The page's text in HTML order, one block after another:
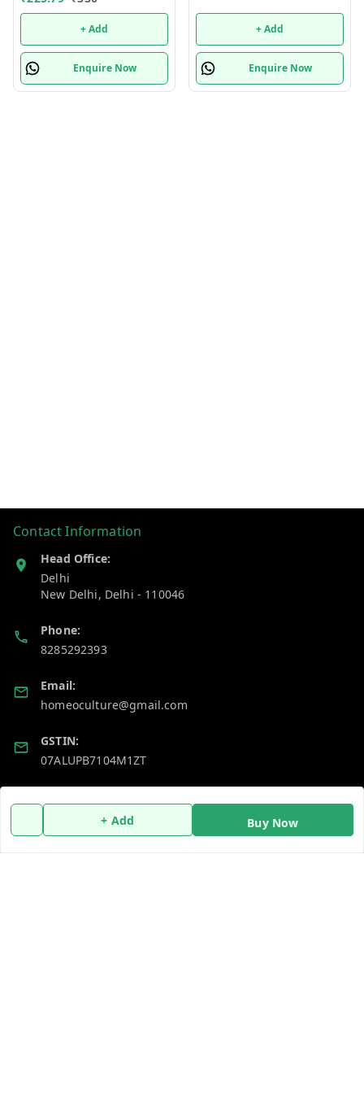
+ Add Buy Now
+ Add
Enquire Now
+ Add
Enquire Now
Contact Information
Head Office:
Delhi
New Delhi, Delhi - 110046
Phone:
8285292393
Email:
homeoculture@gmail.com
GSTIN:
07ALUPB7104M1ZT
Policy Information
Payment Policy
Quick Links
Home